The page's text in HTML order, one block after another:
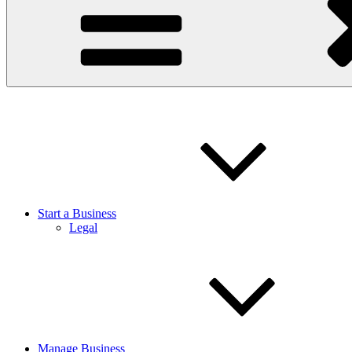
Start a Business
Legal
Manage Business